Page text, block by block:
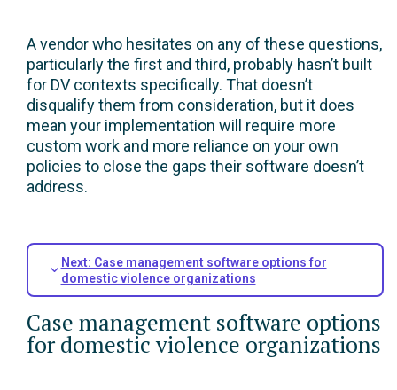
A vendor who hesitates on any of these questions,
particularly the first and third, probably hasn’t built
for DV contexts specifically. That doesn’t
disqualify them from consideration, but it does
mean your implementation will require more
custom work and more reliance on your own
policies to close the gaps their software doesn’t
address.
Next: Case management software options for
domestic violence organizations
Case management software options
for domestic violence organizations